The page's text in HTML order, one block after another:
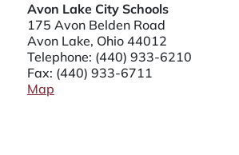
Avon Lake City Schools
175 Avon Belden Road
Avon Lake, Ohio 44012
Telephone: (440) 933-6210
Fax: (440) 933-6711
Map